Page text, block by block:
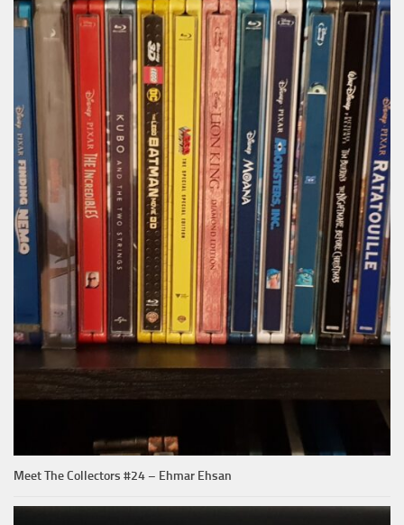
Meet The Collectors #24 – Ehmar Ehsan